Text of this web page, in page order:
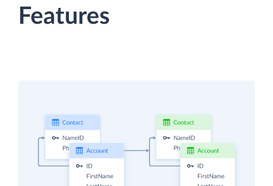
Features